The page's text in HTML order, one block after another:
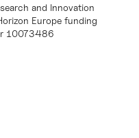
and Innovation
Europe funding
10073486